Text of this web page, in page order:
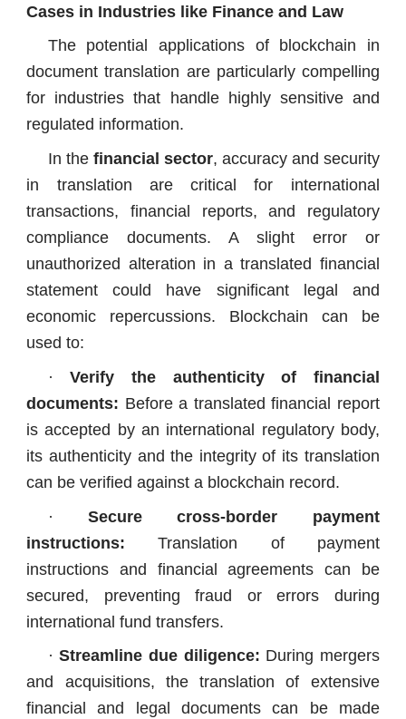
Cases in Industries like Finance and Law
The potential applications of blockchain in
document translation are particularly compelling
for industries that handle highly sensitive and
regulated information.
In the financial sector, accuracy and security
in translation are critical for international
transactions, financial reports, and regulatory
compliance documents. A slight error or
unauthorized alteration in a translated financial
statement could have significant legal and
economic repercussions. Blockchain can be
used to:
·Verify the authenticity of financial
documents: Before a translated financial report
is accepted by an international regulatory body,
its authenticity and the integrity of its translation
can be verified against a blockchain record.
· Secure cross-border payment
instructions: Translation of payment
instructions and financial agreements can be
secured, preventing fraud or errors during
international fund transfers.
·Streamline due diligence: During mergers
and acquisitions, the translation of extensive
financial and legal documents can be made